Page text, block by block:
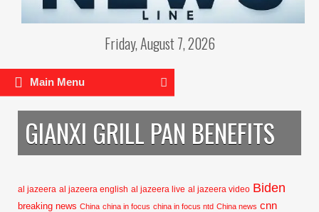
Friday, August 7, 2026
Main Menu
GIANXI GRILL PAN BENEFITS
al jazeera al jazeera english al jazeera live al jazeera video Biden
breaking news China china in focus china in focus ntd China news cnn